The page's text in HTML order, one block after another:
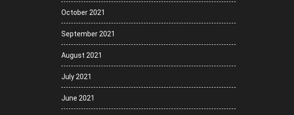
October 2021
September 2021
August 2021
July 2021
June 2021